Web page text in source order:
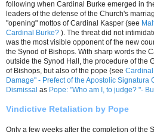
following when Cardinal Burke emerged in
leaders of the defense of the Church's
"opening" mottos of Cardinal Kasper (see
Cardinal Burke? ). The threat did not
was the most visible opponent of the new
the Synod of Bishops. With sharp words the
outside the Synod Hall, the procedure of the
of Bishops, but also of the pope (see
Damage" - Prefect of the Apostolic Signatura
Dismissal as Pope: "Who am I, to judge? "-
Vindictive Retaliation by Pope
Only a few weeks after the completion of the